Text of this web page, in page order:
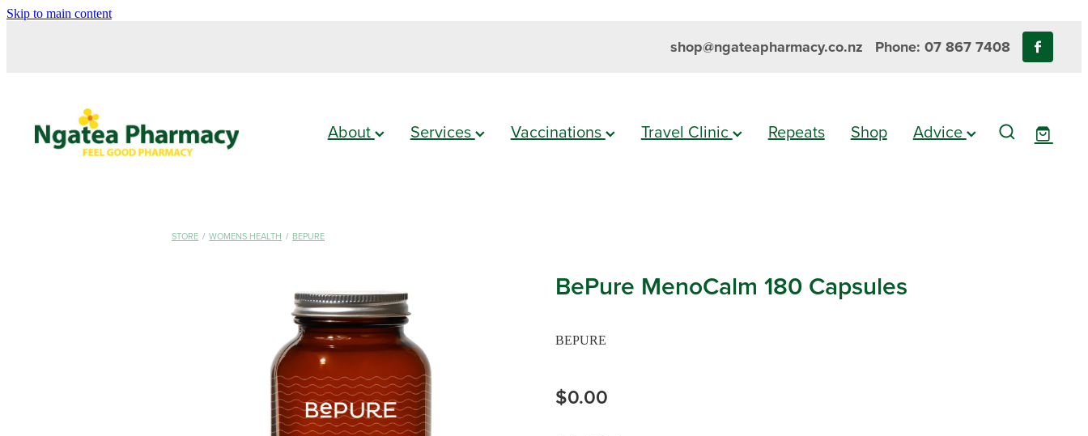
Skip to main content
shop@ngateapharmacy.co.nz Phone: 07 867 7408
About Services Vaccinations Travel Clinic Repeats Shop Advice
STORE / WOMENS HEALTH / BEPURE
BePure MenoCalm 180 Capsules
BEPURE
$0.00